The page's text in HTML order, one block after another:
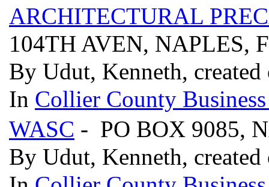
ARCHITECTURAL
104TH AVEN, NAPLES,
By Udut, Kenneth, created
In Collier County
WASC - PO BOX 9085,
By Udut, Kenneth, created